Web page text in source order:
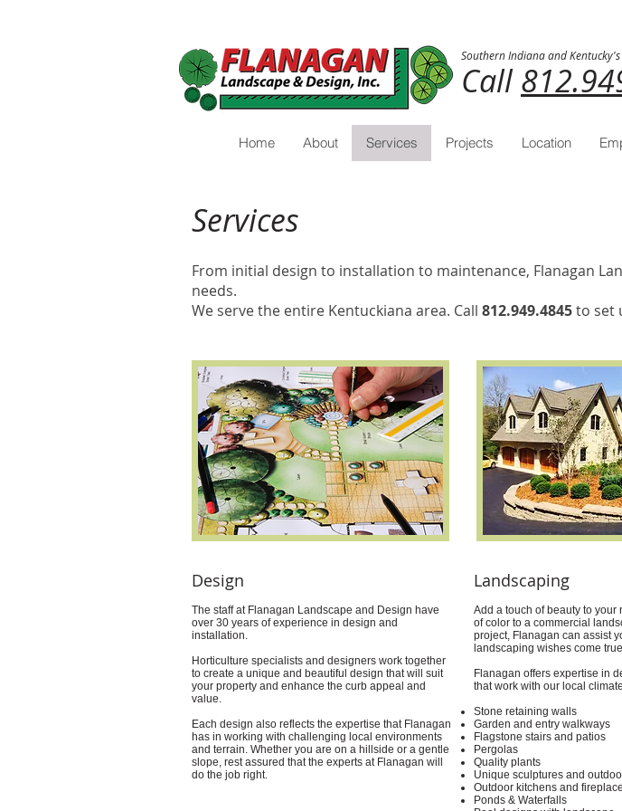
Southern Indiana and
Call
Home About Services Projects Location
Services
From initial design to installation to maintenance, Flanagan
needs.
We serve the entire Kentuckiana area. Call 812.949.4845to set
Design
The staff at Flanagan Landscape and Design have
over 30 years of experience in design and
installation.
Horticulture specialists and designers work together
to create a unique and beautiful design that will suit
your property and enhance the curb appeal and
value.
Each design also reflects the expertise that Flanagan
has in working with challenging local environments
and terrain. Whether you are on a hillside or a gentle
slope, rest assured that the experts at Flanagan will
do the job right.
Landscaping
Add a touch of beauty to your
of color to a commercial
project, Flanagan can assist
landscaping wishes come true.
Flanagan offers expertise in
that work with our local
Stone retaining walls
Garden and entry walkways
Flagstone stairs and patios
Pergolas
Quality plants
Unique sculptures and
Outdoor kitchens and
Ponds & Waterfalls